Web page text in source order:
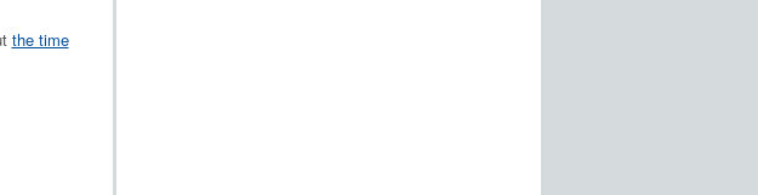
the time